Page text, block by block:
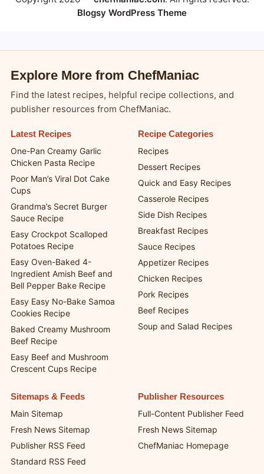
Blogsy WordPress Theme
Explore More from ChefManiac
Find the latest recipes, helpful recipe collections, and
publisher resources from ChefManiac.
Latest Recipes
One-Pan Creamy Garlic
Chicken Pasta Recipe
Poor Man’s Viral Dot Cake
Cups
Grandma’s Secret Burger
Sauce Recipe
Easy Crockpot Scalloped
Potatoes Recipe
Easy Oven-Baked 4-
Ingredient Amish Beef and
Bell Pepper Bake Recipe
Easy Easy No-Bake Samoa
Cookies Recipe
Baked Creamy Mushroom
Beef Recipe
Easy Beef and Mushroom
Crescent Cups Recipe
Recipe Categories
Recipes
Dessert Recipes
Quick and Easy Recipes
Casserole Recipes
Side Dish Recipes
Breakfast Recipes
Sauce Recipes
Appetizer Recipes
Chicken Recipes
Pork Recipes
Beef Recipes
Soup and Salad Recipes
Sitemaps & Feeds
Main Sitemap
Fresh News Sitemap
Publisher RSS Feed
Standard RSS Feed
Publisher Resources
Full-Content Publisher Feed
Fresh News Sitemap
ChefManiac Homepage